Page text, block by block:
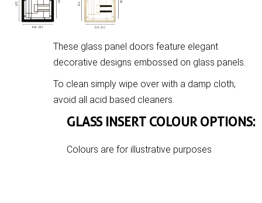
These glass panel doors feature elegant
decorative designs embossed on glass panels.
To clean simply wipe over with a damp cloth,
avoid all acid based cleaners.
GLASS INSERT COLOUR OPTIONS:
Colours are for illustrative purposes